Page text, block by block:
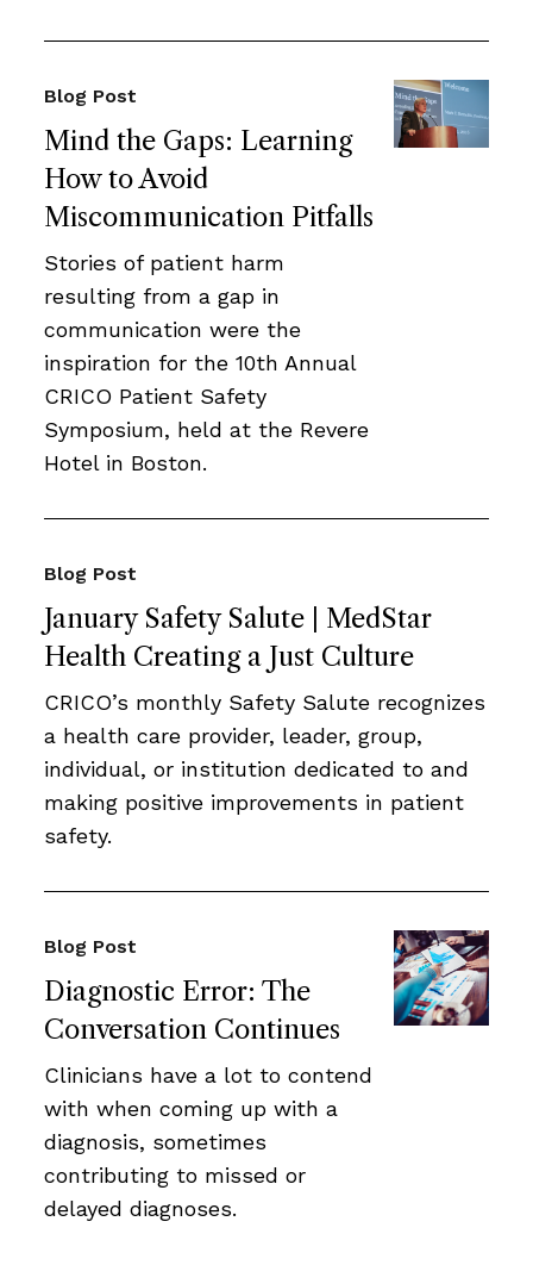
Mind the Gaps: Learning
How to Avoid
Miscommunication Pitfalls
Blog Post
Stories of patient harm
resulting from a gap in
communication were the
inspiration for the 10th Annual
CRICO Patient Safety
Symposium, held at the Revere
Hotel in Boston.
January Safety Salute | MedStar
Health Creating a Just Culture
Blog Post
CRICO’s monthly Safety Salute recognizes
a health care provider, leader, group,
individual, or institution dedicated to and
making positive improvements in patient
safety.
Diagnostic Error: The
Conversation Continues
Blog Post
Clinicians have a lot to contend
with when coming up with a
diagnosis, sometimes
contributing to missed or
delayed diagnoses.